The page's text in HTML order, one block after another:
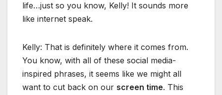
life…just so you know, Kelly! It sounds more
like internet speak.
Kelly: That is definitely where it comes from.
You know, with all of these social media-
inspired phrases, it seems like we might all
want to cut back on our screen time. This